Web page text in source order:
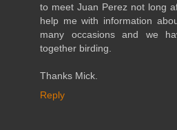
to meet Juan Perez not long
help me with information
many occasions and we
together birding.
Thanks Mick.
Reply